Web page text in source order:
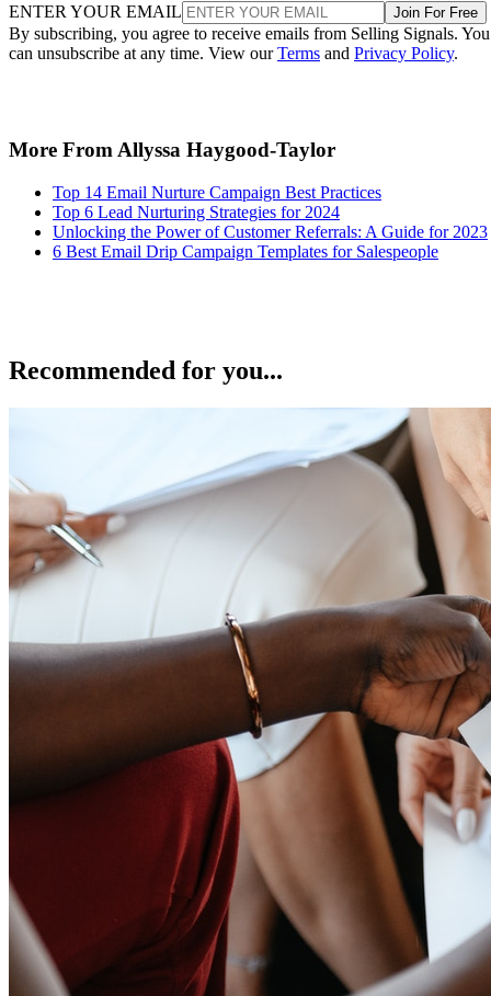
ENTER YOUR EMAIL Join For Free
By subscribing, you agree to receive emails from Selling Signals. You
can unsubscribe at any time. View ourTerms and Privacy Policy.
More From Allyssa Haygood-Taylor
Top 14 Email Nurture Campaign Best Practices
Top 6 Lead Nurturing Strategies for 2024
Unlocking the Power of Customer Referrals: A Guide for 2023
6 Best Email Drip Campaign Templates for Salespeople
Recommended for you...